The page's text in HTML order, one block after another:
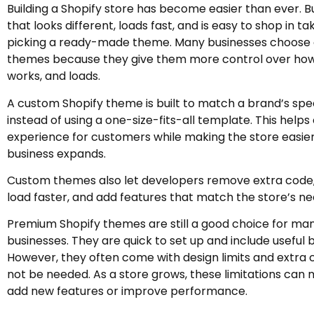
Building a Shopify store has become easier than ever.
that looks different, loads fast, and is easy to shop in
picking a ready-made theme. Many businesses
themes because they give them more control over
works, and loads.
A custom Shopify theme is built to match a brand’s
instead of using a one-size-fits-all template. This
experience for customers while making the store
business expands.
Custom themes also let developers remove extra
load faster, and add features that match the store’s
Premium Shopify themes are still a good choice for
businesses. They are quick to set up and include useful
However, they often come with design limits and extra
not be needed. As a store grows, these limitations can
add new features or improve performance.